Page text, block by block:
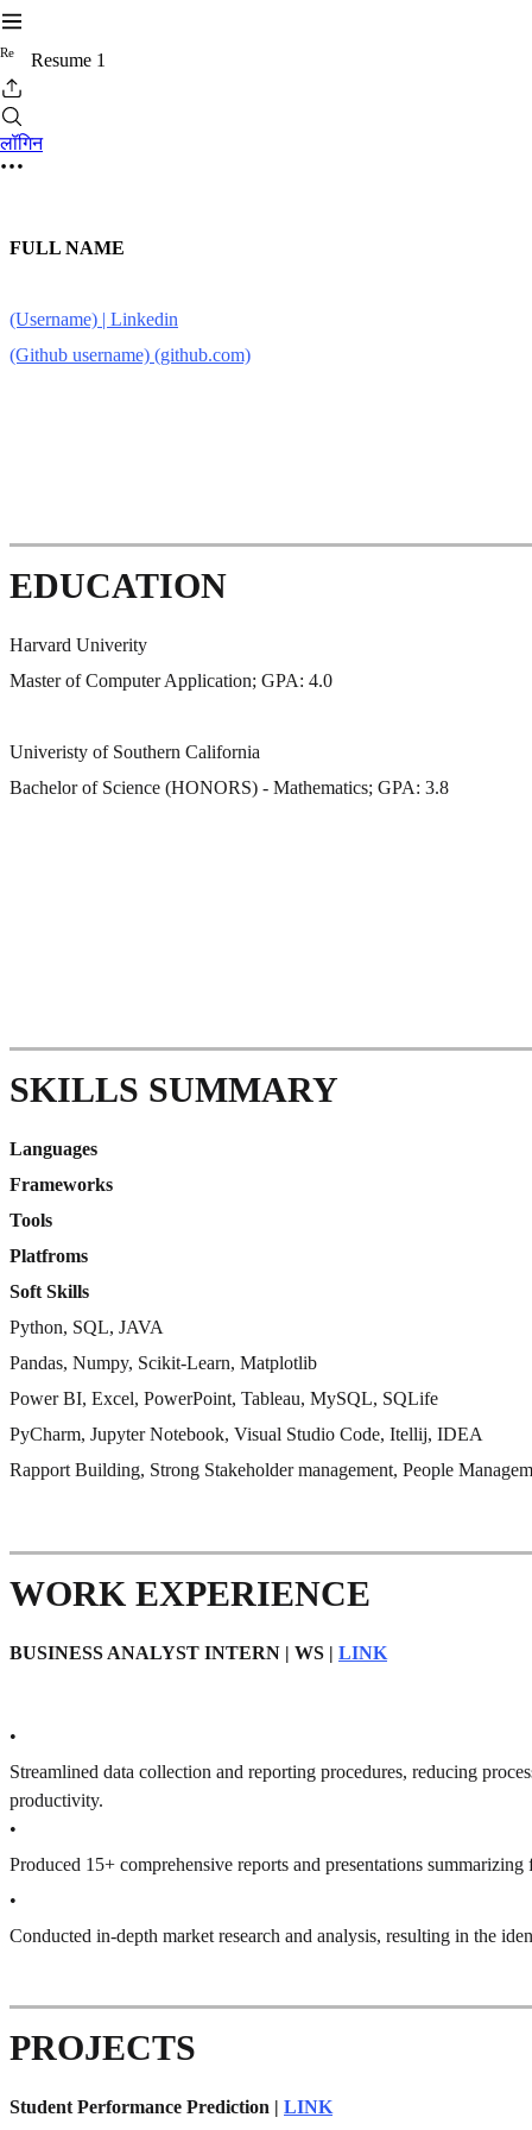
Re Resume 1
लॉगिन
FULL NAME
(Username) | Linkedin
(Github username) (github.com)
EDUCATION
Harvard Univerity
Master of Computer Application; GPA: 4.0
Univeristy of Southern California
Bachelor of Science (HONORS) - Mathematics; GPA: 3.8
SKILLS SUMMARY
Languages
Frameworks
Tools
Platfroms
Soft Skills
Python, SQL, JAVA
Pandas, Numpy, Scikit-Learn, Matplotlib
Power BI, Excel, PowerPoint, Tableau, MySQL, SQLife
PyCharm, Jupyter Notebook, Visual Studio Code, Itellij, IDEA
Rapport Building, Strong Stakeholder management, People
WORK EXPERIENCE
BUSINESS ANALYST INTERN | WS | LINK
•
Streamlined data collection and reporting procedures, reducing
productivity.
•
Produced 15+ comprehensive reports and presentations
•
Conducted in-depth market research and analysis, resulting in the
PROJECTS
Student Performance Prediction | LINK